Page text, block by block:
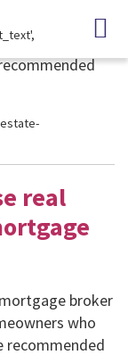
real
broker
who
recommended